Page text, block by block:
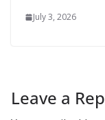
July 3, 2026
Leave a